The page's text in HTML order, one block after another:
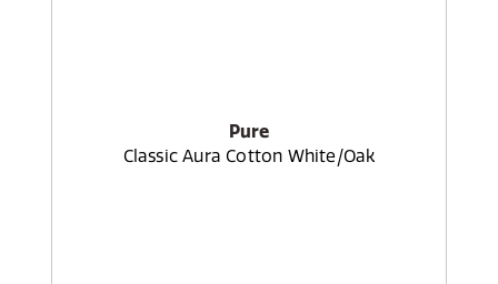
Pure
Classic Aura Cotton White/Oak